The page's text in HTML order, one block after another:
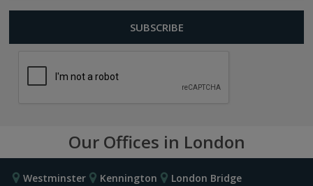
Our Offices in London
Westminster Kennington
London Bridge